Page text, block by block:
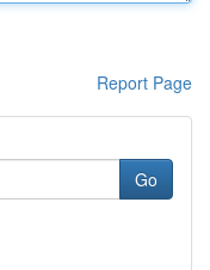
Report Page
Go